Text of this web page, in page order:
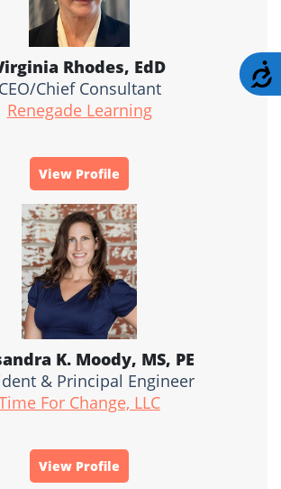
Rhodes, EdD
CEO/Chief Consultant
Renegade Learning
View Profile
K. Moody, MS, PE
& Principal Engineer
For Change, LLC
View Profile